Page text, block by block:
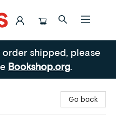
shipped, please
Bookshop.org.
Go back